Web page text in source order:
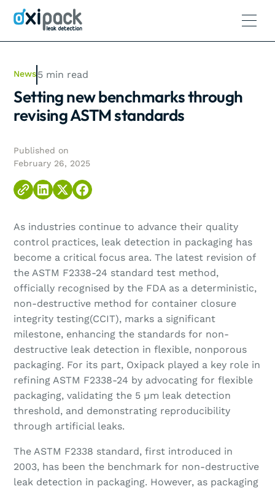
News5 min read
Setting new benchmarks through
revising ASTM standards
Published on
February 26, 2025
As industries continue to advance their quality
control practices, leak detection in packaging has
become a critical focus area. The latest revision of
the ASTM F2338-24 standard test method,
officially recognised by the FDA as a deterministic,
non-destructive method for container closure
integrity testing(CCIT), marks a significant
milestone, enhancing the standards for non-
destructive leak detection in flexible, nonporous
packaging. For its part, Oxipack played a key role in
refining ASTM F2338-24 by advocating for flexible
packaging, validating the 5 µm leak detection
threshold, and demonstrating reproducibility
through artificial leaks.
The ASTM F2338 standard, first introduced in
2003, has been the benchmark for non-destructive
leak detection in packaging. However, as packaging